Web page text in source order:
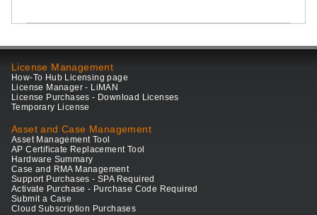
License Management
How-To Hub Licensing page
License Manager - LiMAN
License Purchases - Download Licenses
Temporary License
Asset and Case Management
Asset Management Tool
AP Certificate Replacement Tool
Hardware Summary
Case and RMA Management
Support Purchases - SPA Required
Activate Purchase - Purchase Code Required
Submit a Case
Cloud Subscription Purchases